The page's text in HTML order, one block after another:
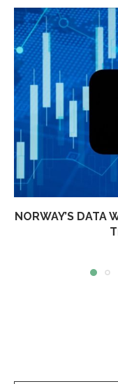
NORWAY’S DATA